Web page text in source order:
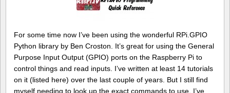
For some time now I’ve been using the wonderful RPi.GPIO
Python library by Ben Croston. It’s great for using the General
Purpose Input Output (GPIO) ports on the Raspberry Pi to
control things and read inputs. I’ve written at least 14 tutorials
on it (listed here) over the last couple of years. But I still find
myself needing to look up the exact commands to use. I’ve